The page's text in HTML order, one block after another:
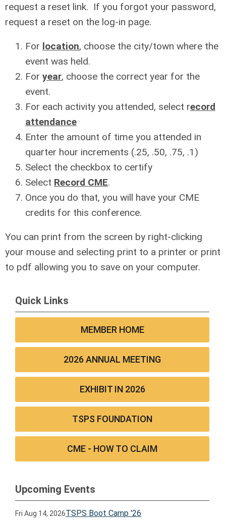
request a reset link. If you forgot your password,
request a reset on the log-in page.
For location, choose the city/town where the
event was held.
For year, choose the correct year for the
event.
For each activity you attended, select record
attendance
Enter the amount of time you attended in
quarter hour increments (.25, .50, .75, .1)
Select the checkbox to certify
Select Record CME.
Once you do that, you will have your CME
credits for this conference.
You can print from the screen by right-clicking
your mouse and selecting print to a printer or print
to pdf allowing you to save on your computer.
Quick Links
MEMBER HOME
2026 ANNUAL MEETING
EXHIBIT IN 2026
TSPS FOUNDATION
CME - HOW TO CLAIM
Upcoming Events
Fri Aug 14, 2026TSPS Boot Camp '26